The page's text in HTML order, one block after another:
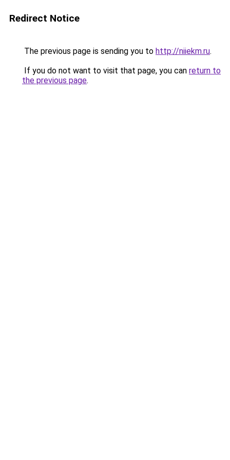
Redirect Notice
The previous page is sending you to http://niiekm.ru.
If you do not want to visit that page, you can return to
the previous page.